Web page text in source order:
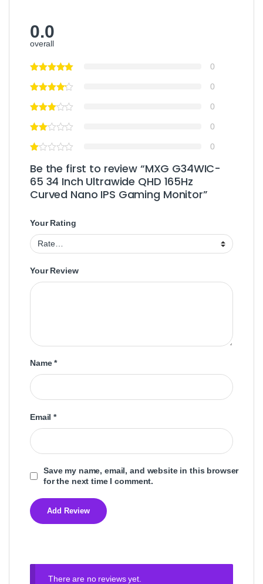
0.0
overall
0
0
0
0
0
Be the first to review “MXG G34WIC-
65 34 Inch Ultrawide QHD 165Hz
Curved Nano IPS Gaming Monitor”
Your Rating
Your Review
Name*
Email*
Save my name, email, and website in this browser
for the next time I comment.
There are no reviews yet.